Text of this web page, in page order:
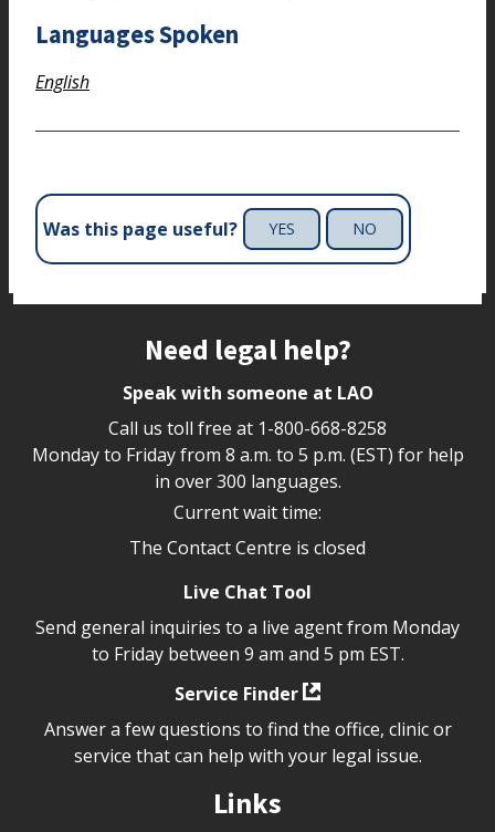
Languages Spoken
English
Was this page useful? YES NO
Need legal help?
Speak with someone at LAO
Call us toll free at 1-800-668-8258
Monday to Friday from 8 a.m. to 5 p.m. (EST) for help
in over 300 languages.
Current wait time:
The Contact Centre is closed
Live Chat Tool
Send general inquiries to a live agent from Monday
to Friday between 9 am and 5 pm EST.
Service Finder
Answer a few questions to find the office, clinic or
service that can help with your legal issue.
Links